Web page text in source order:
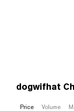
dogwifhat
Price Volume